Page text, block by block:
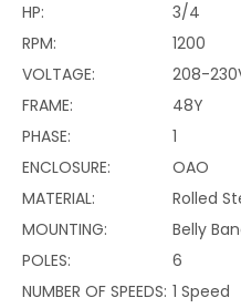
HP:
3/4
RPM:
1200
VOLTAGE:
208-
FRAME:
48Y
PHASE:
1
ENCLOSURE:
OAO
MATERIAL:
Rolled
MOUNTING:
Belly
POLES:
6
NUMBER OF SPEEDS: 1 Speed